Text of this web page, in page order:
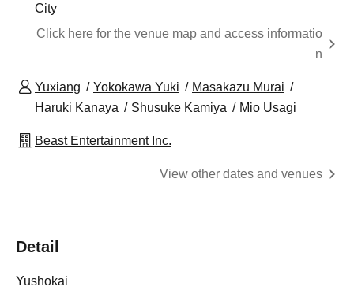
City
Click here for the venue map and access informatio
n
Yuxiang Yokokawa Yuki
Masakazu Murai
Haruki Kanaya
Shusuke Kamiya Mio Usagi
Beast Entertainment Inc.
View other dates and venues
Detail
Yushokai